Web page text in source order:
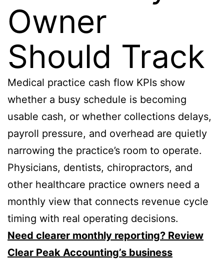
Owner
Should Track
Medical practice cash flow KPIs show
whether a busy schedule is becoming
usable cash, or whether collections delays,
payroll pressure, and overhead are quietly
narrowing the practice’s room to operate.
Physicians, dentists, chiropractors, and
other healthcare practice owners need a
monthly view that connects revenue cycle
timing with real operating decisions.
Need clearer monthly reporting? Review
Clear Peak Accounting’s business